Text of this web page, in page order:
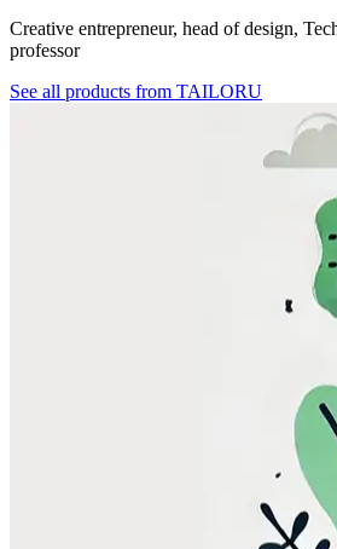
Creative entrepreneur, head of design,
professor
See all products from TAILORU